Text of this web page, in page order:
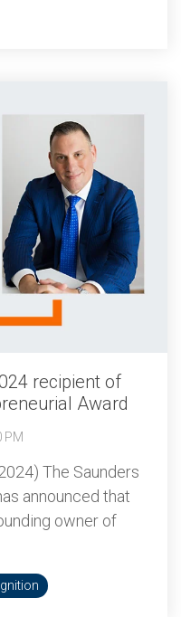
recipient of
Award
PM
The Saunders
announced that
owner of